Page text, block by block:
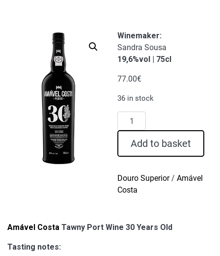
Winemaker:
Sandra Sousa
19,6%vol | 75cl
77.00€
36 in stock
Amável
Costa
Tawny
30
Years
Add to basket
Douro Superior/ Amável
Costa
Amável Costa Tawny Port Wine 30 Years Old
Tasting notes: